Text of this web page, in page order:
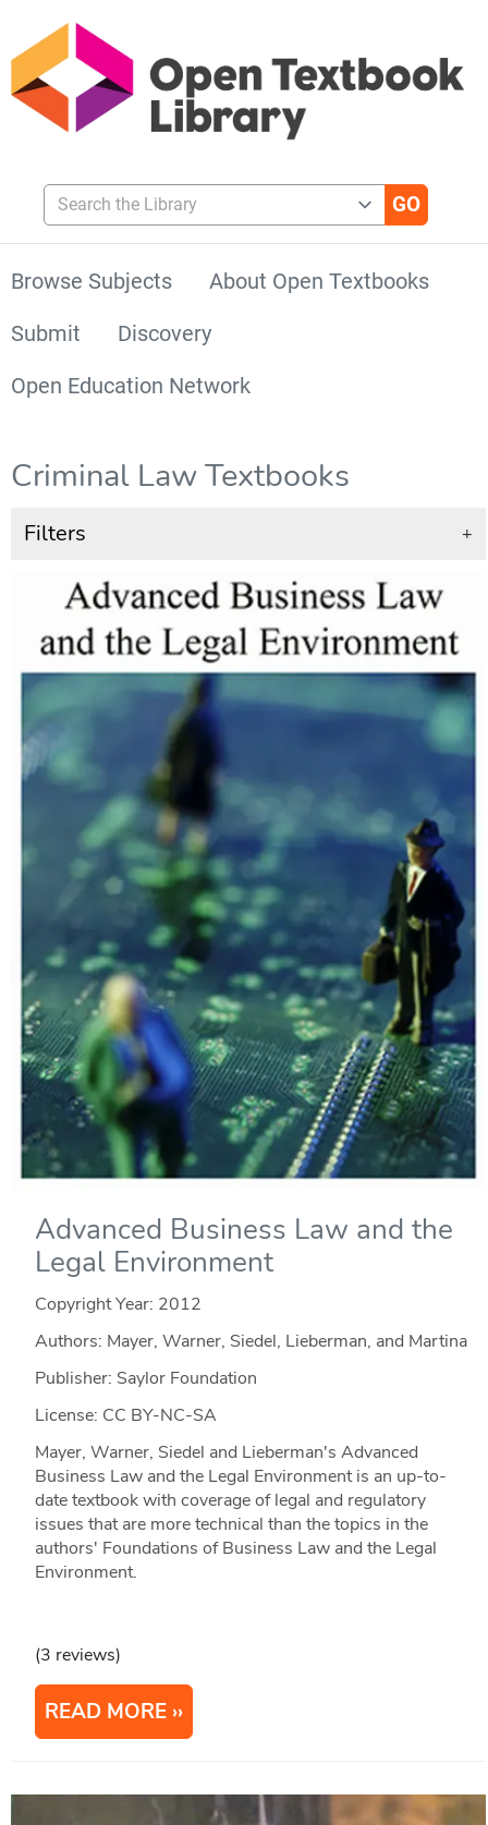
Search the Library
Browse Subjects
About Open Textbooks
Submit
Discovery
Open Education Network
Criminal Law Textbooks
Filters +
Advanced Business Law and the
Legal Environment
Copyright Year: 2012
Authors: Mayer, Warner, Siedel, Lieberman, and Martina
Publisher: Saylor Foundation
License: CC BY-NC-SA
Mayer, Warner, Siedel and Lieberman's Advanced
Business Law and the Legal Environment is an up-to-
date textbook with coverage of legal and regulatory
issues that are more technical than the topics in the
authors' Foundations of Business Law and the Legal
Environment.
(3 reviews)
READ MORE